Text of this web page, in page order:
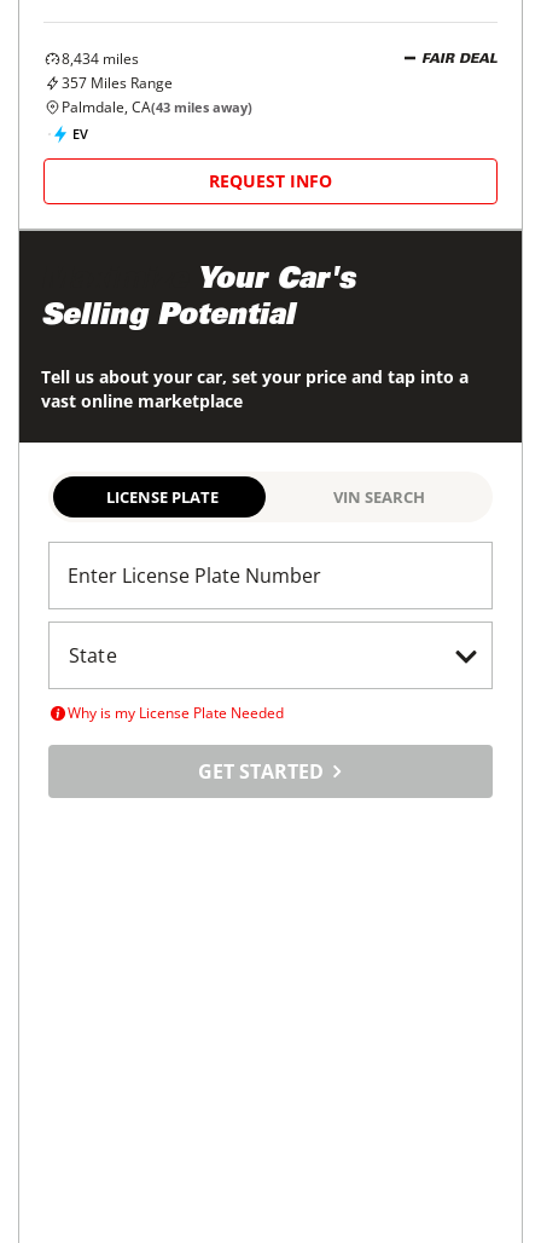
8,434 miles
357 Miles Range
FAIR DEAL
Palmdale, CA(43 miles away)
EV
REQUEST INFO
Your Car's
Selling Potential
Tell us about your car, set your price and tap into a
vast online marketplace
LICENSE PLATE VIN SEARCH
Enter License Plate Number
Why is my License Plate Needed
GET STARTED